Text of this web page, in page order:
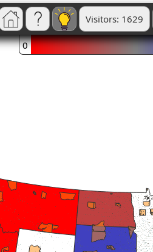
Visitors: 1629
0